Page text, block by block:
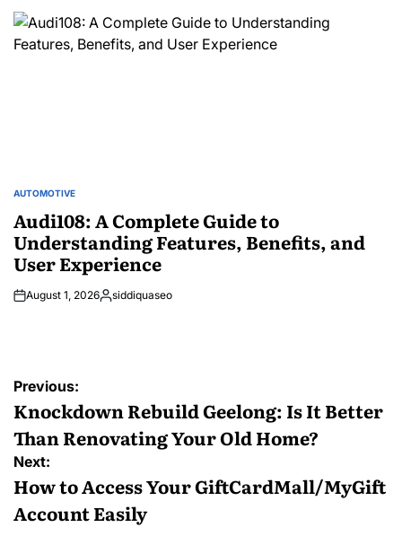
POSTED
AUTOMOTIVE
Audi108: A Complete Guide to
Understanding Features, Benefits, and
User Experience
August 1, 2026Posted
siddiquaseo
Post
navigation
Previous:
Knockdown Rebuild Geelong: Is It Better
Than Renovating Your Old Home?
Next:
How to Access Your GiftCardMall/MyGift
Account Easily